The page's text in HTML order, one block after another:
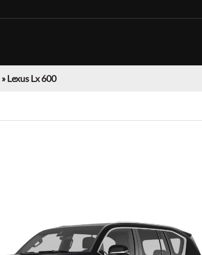
»Lexus Lx 600